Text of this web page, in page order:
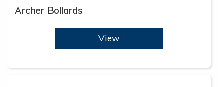
Archer Bollards
View